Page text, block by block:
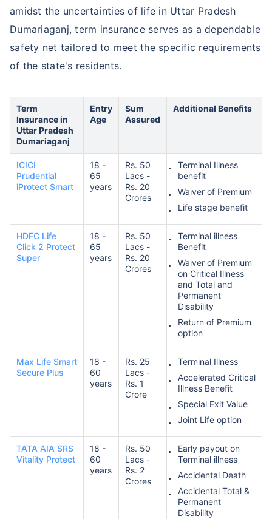
amidst the uncertainties of life in Uttar Pradesh
Dumariaganj, term insurance serves as a dependable
safety net tailored to meet the specific requirements
of the state's residents.
Term
Insurance in
Uttar Pradesh
Dumariaganj
Entry
Age
Sum
Assured
Additional Benefits
ICICI
Prudential
iProtect Smart
18 -
65
years
Rs. 50
Lacs -
Rs. 20
Crores
Terminal Illness
benefit
Waiver of Premium
Life stage benefit
HDFC Life
Click 2 Protect
Super
18 -
65
years
Rs. 50
Lacs -
Rs. 20
Crores
Terminal illness
Benefit
Waiver of Premium
on Critical Illness
and Total and
Permanent
Disability
Return of Premium
option
Max Life Smart
Secure Plus
18 -
60
years
Rs. 25
Lacs -
Rs. 1
Crore
Terminal Illness
Accelerated Critical
Illness Benefit
Special Exit Value
Joint Life option
TATA AIA SRS
Vitality Protect
18 -
60
years
Rs. 50
Lacs -
Rs. 2
Crores
Early payout on
Terminal illness
Accidental Death
Accidental Total &
Permanent
Disability